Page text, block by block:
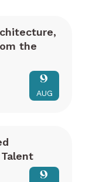
the
9
AUG
9